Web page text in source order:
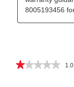
★★★★★
★★★★★ 1.0